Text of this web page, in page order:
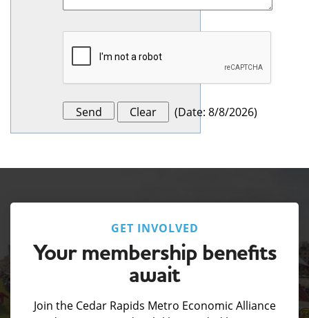
(Date: 8/8/2026)
GET INVOLVED
Your membership benefits
await
Join the Cedar Rapids Metro Economic Alliance